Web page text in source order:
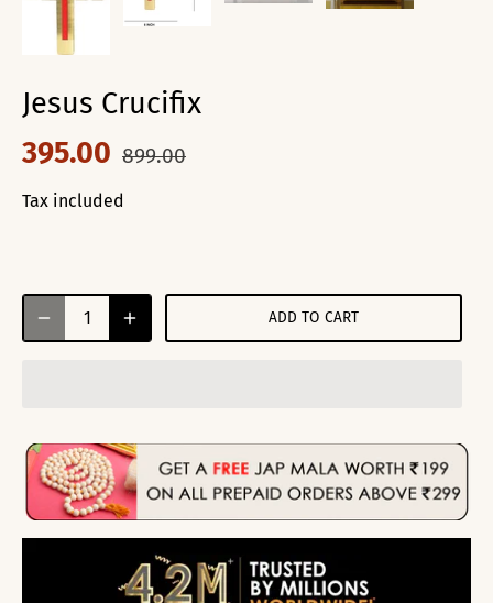
Jesus Crucifix
395.00 899.00
Tax included
ADD TO CART